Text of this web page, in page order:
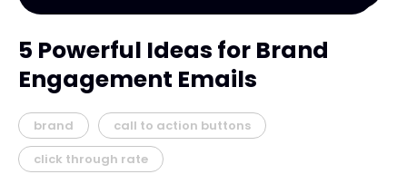
5 Powerful Ideas for Brand
Engagement Emails
brand
call to action buttons
click through rate